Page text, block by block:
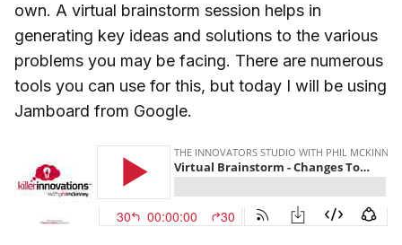
own. A virtual brainstorm session helps in
generating key ideas and solutions to the various
problems you may be facing. There are numerous
tools you can use for this, but today I will be using
Jamboard from Google.